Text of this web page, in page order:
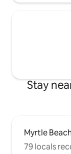
Stay
Myrtle
79 locals